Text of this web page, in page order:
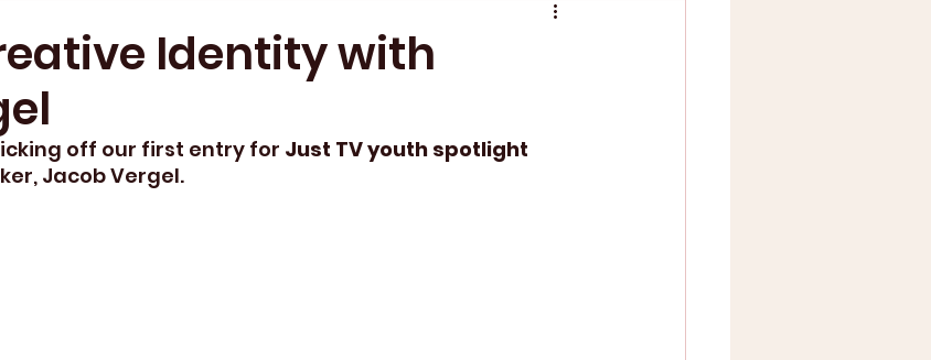
Identity with
off our first entry for Just TV youth spotlight
Jacob Vergel.